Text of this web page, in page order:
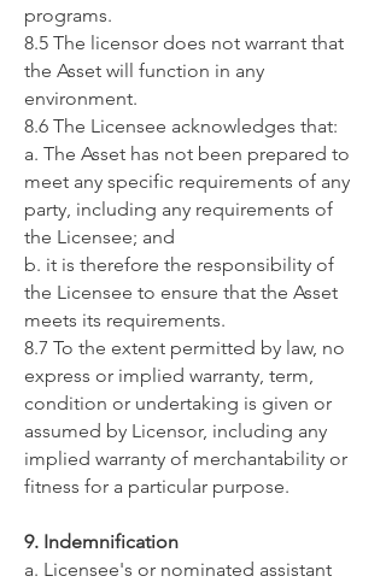
programs.
8.5 The licensor does not warrant that
the Asset will function in any
environment.
8.6 The Licensee acknowledges that:
a. The Asset has not been prepared to
meet any specific requirements of any
party, including any requirements of
the Licensee; and
b. it is therefore the responsibility of
the Licensee to ensure that the Asset
meets its requirements.
8.7 To the extent permitted by law, no
express or implied warranty, term,
condition or undertaking is given or
assumed by Licensor, including any
implied warranty of merchantability or
fitness for a particular purpose.
9. Indemnification
a. Licensee's or nominated assistant